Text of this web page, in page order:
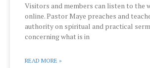
Visitors and members can listen to the
online. Pastor Maye preaches and
authority on spiritual and practical
concerning what is in
READ MORE »